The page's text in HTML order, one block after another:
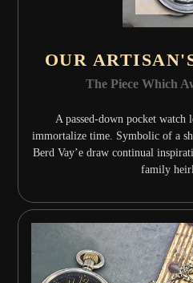
OUR
The Piece Which
A passed-down pocket
immortalize time. Symbolic of a
Berd Vay’e draw continual
family